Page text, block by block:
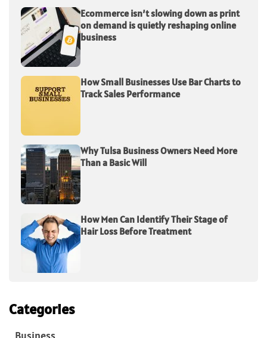
Ecommerce isn’t slowing down as print
on demand is quietly reshaping online
business
How Small Businesses Use Bar Charts to
Track Sales Performance
Why Tulsa Business Owners Need More
Than a Basic Will
How Men Can Identify Their Stage of
Hair Loss Before Treatment
Categories